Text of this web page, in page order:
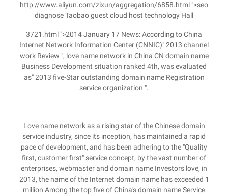
http://www.aliyun.com/zixun/aggregation/6858.html ">seo
diagnose Taobao guest cloud host technology Hall
3721.html ">2014 January 17 News: According to China
Internet Network Information Center (CNNIC)" 2013 channel
work Review ", love name network in China CN domain name
Business Development situation ranked 4th, was evaluated
as" 2013 five-Star outstanding domain name Registration
service organization ".
Love name network as a rising star of the Chinese domain
service industry, since its inception, has maintained a rapid
pace of development, and has been adhering to the "Quality
first, customer first" service concept, by the vast number of
enterprises, webmaster and domain name Investors love, in
2013, the name of the Internet domain name has exceeded 1
million Among the top five of China's domain name Service